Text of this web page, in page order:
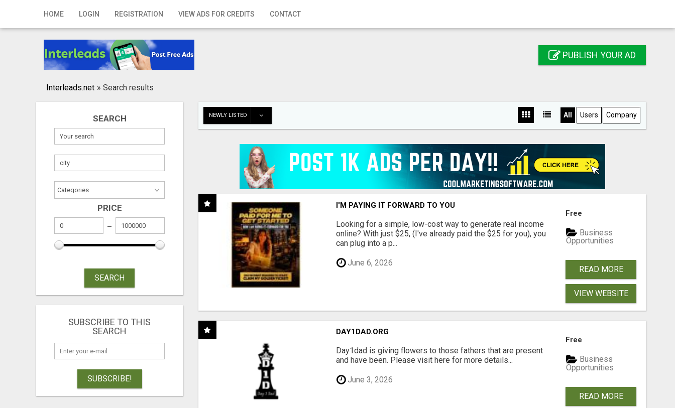
HOME LOGIN REGISTRATION VIEW ADS FOR CREDITS CONTACT
Home
Registration
Publish your ad
PUBLISH YOUR AD
Interleads.net » Search results
SEARCH
PRICE
SEARCH
SUBSCRIBE TO THIS
SEARCH
SUBSCRIBE!
NEWLY LISTED All Users Company
I'M PAYING IT FORWARD TO YOU
Looking for a simple, low-cost way to generate real income
online? With just $25, (I've already paid the $25 for you), you
can plug into a p...
June 6, 2026
Free
Business
Opportunities
READ MORE
VIEW WEBSITE
DAY1DAD.ORG
Day1dad is giving flowers to those fathers that are present
and have been. Please visit here for more details...
June 3, 2026
Free
Business
Opportunities
READ MORE